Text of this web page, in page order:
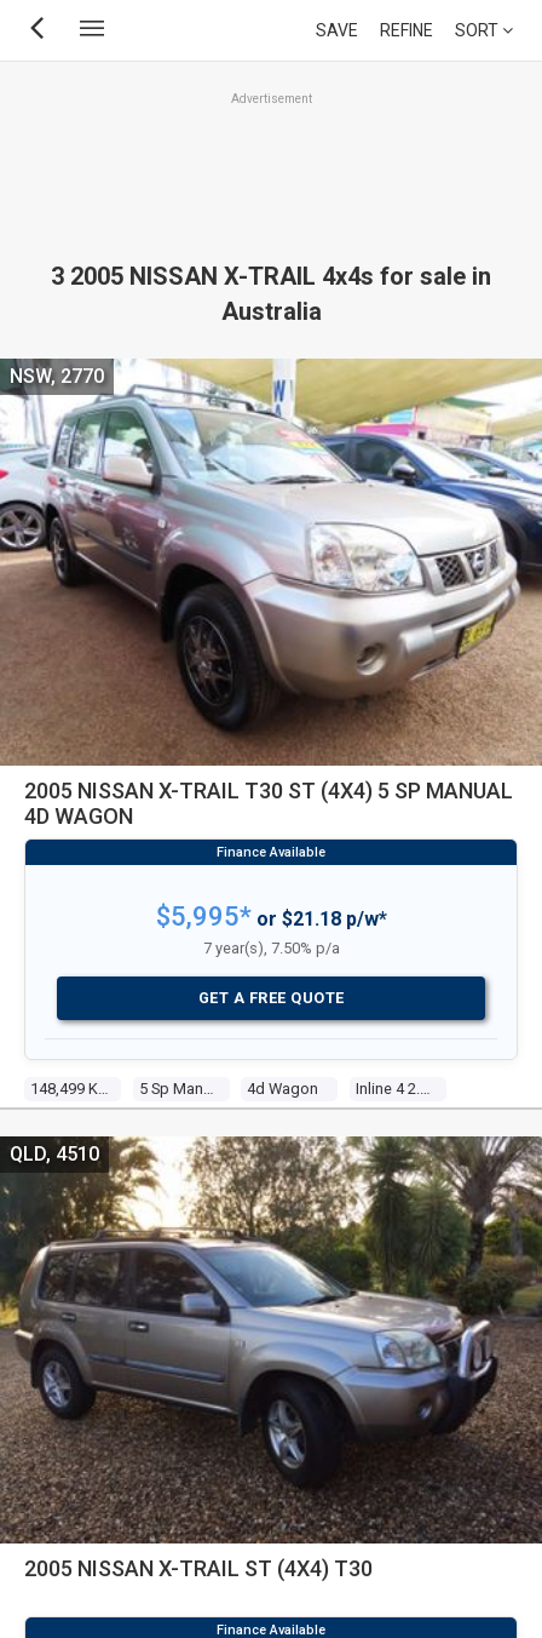
Skip
SAVE REFINE SORT
Advertisement
3 2005 NISSAN X-TRAIL 4x4s for sale in
Australia
2005 NISSAN X-TRAIL T30 ST (4X4) 5 SP MANUAL
4D WAGON
4d Wagon
NSW, 2770
$5,995*or $21.18 p/w*
7 year(s), 7.50% p/a
GET A FREE QUOTE
2005 NISSAN X-TRAIL ST (4X4) T30
QLD, 4510